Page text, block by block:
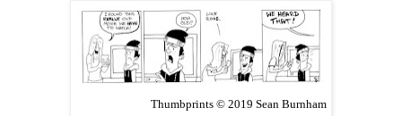
Thumbprints © 2019 Sean Burnham